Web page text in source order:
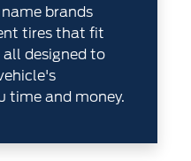
brands
tires that fit
all designed to
time and money.